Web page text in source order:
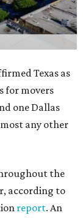
Texas as
for movers
one Dallas
any other
the
according to
report. An